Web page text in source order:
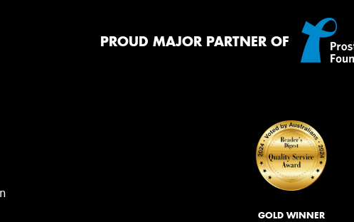
PROUD MAJOR PARTNER OF
GOLD WINNER